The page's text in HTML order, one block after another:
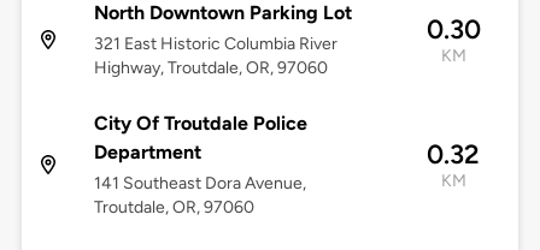
North Downtown Parking Lot
321 East Historic Columbia River
Highway, Troutdale, OR, 97060
0.30
KM
City Of Troutdale Police
Department
141 Southeast Dora Avenue,
Troutdale, OR, 97060
0.32
KM